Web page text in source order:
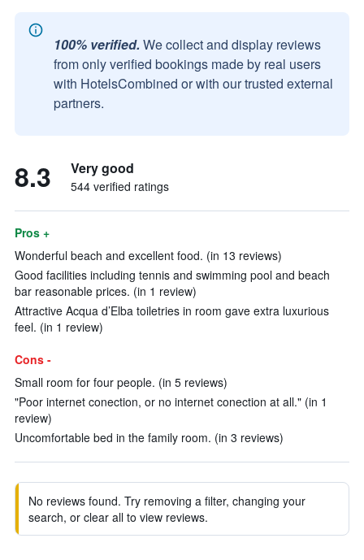
100% verified. We collect and display reviews
from only verified bookings made by real users
with HotelsCombined or with our trusted external
partners.
8.3 Very good
544 verified ratings
Pros +
Wonderful beach and excellent food. (in 13 reviews)
Good facilities including tennis and swimming pool and beach
bar reasonable prices. (in 1 review)
Attractive Acqua d’Elba toiletries in room gave extra luxurious
feel. (in 1 review)
Cons -
Small room for four people. (in 5 reviews)
"Poor internet conection, or no internet conection at all." (in 1
review)
Uncomfortable bed in the family room. (in 3 reviews)
No reviews found. Try removing a filter, changing your
search, or clear all to view reviews.